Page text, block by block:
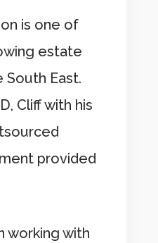
is one of
estate
South East.
Cliff with his
provided
working with